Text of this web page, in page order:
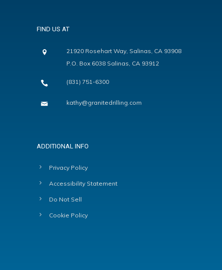
FIND US AT
21920 Rosehart Way, Salinas, CA 93908
P.O. Box 6038 Salinas, CA 93912
(831) 751-6300
kathy@granitedrilling.com
ADDITIONAL INFO
Privacy Policy
Accessibility Statement
Do Not Sell
Cookie Policy